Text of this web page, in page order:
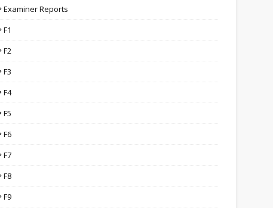
Examiner Reports
F1
F2
F3
F4
F5
F6
F7
F8
F9